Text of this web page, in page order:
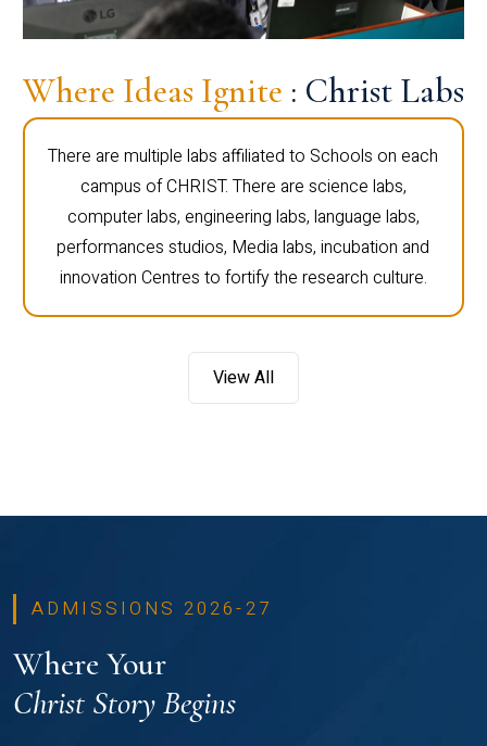
Where Ideas Ignite : Christ Labs
There are multiple labs affiliated to Schools on each
campus of CHRIST. There are science labs,
computer labs, engineering labs, language labs,
performances studios, Media labs, incubation and
innovation Centres to fortify the research culture.
View All
ADMISSIONS 2026-27
Where Your
Christ Story Begins